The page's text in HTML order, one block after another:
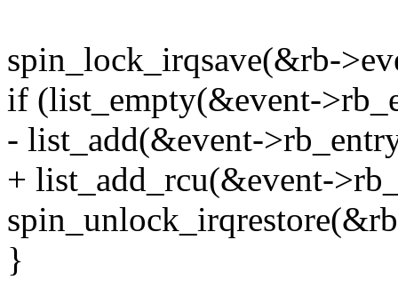
spin_lock_irqsave(&rb-
if (list_empty(&event-
- list_add(&event-
+ list_add_rcu(&event-
}